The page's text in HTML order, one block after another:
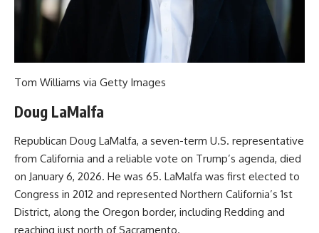
Tom Williams via Getty Images
Doug LaMalfa
Republican Doug LaMalfa, a seven-term U.S. representative
from California and a reliable vote on Trump’s agenda, died
on January 6, 2026. He was 65. LaMalfa was first elected to
Congress in 2012 and represented Northern California’s 1st
District, along the Oregon border, including Redding and
reaching just north of Sacramento.